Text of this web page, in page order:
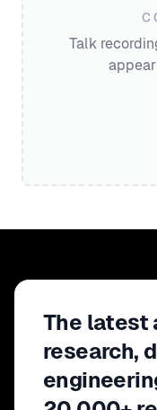
Talk
The latest
research,